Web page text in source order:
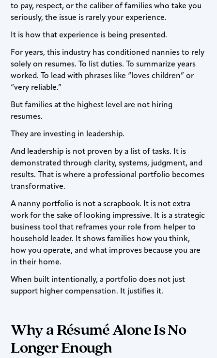
to pay, respect, or the caliber of families who take you
seriously, the issue is rarely your experience.
It is how that experience is being presented.
For years, this industry has conditioned nannies to rely
solely on resumes. To list duties. To summarize years
worked. To lead with phrases like “loves children” or
“very reliable.”
But families at the highest level are not hiring
resumes.
They are investing in leadership.
And leadership is not proven by a list of tasks. It is
demonstrated through clarity, systems, judgment, and
results. That is where a professional portfolio becomes
transformative.
A nanny portfolio is not a scrapbook. It is not extra
work for the sake of looking impressive. It is a strategic
business tool that reframes your role from helper to
household leader. It shows families how you think,
how you operate, and what improves because you are
in their home.
When built intentionally, a portfolio does not just
support higher compensation. It justifies it.
Why a Résumé Alone Is No
Longer Enough